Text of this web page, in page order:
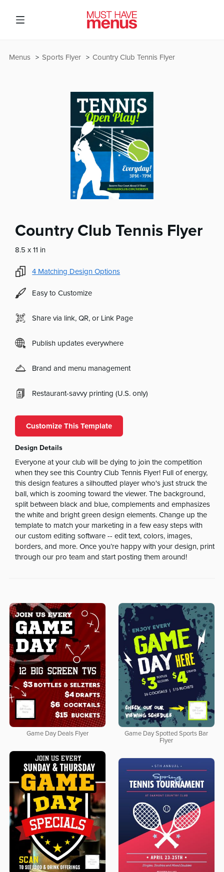
Country Club Tennis Flyer
Sports Flyer
Menus
Country Club Tennis Flyer
8.5 x 11 in
4 Matching Design Options
Easy to Customize
Share via link, QR, or Link Page
Publish updates everywhere
Brand and menu management
Restaurant-savvy printing (U.S. only)
Customize This Template
Design Details
Everyone at your club will be dying to join the competition
when they see this Country Club Tennis Flyer! Full of energy,
this design features a silhoutted player who's just struck the
ball, which is zooming toward the viewer. The background,
split between black and blue, complements and emphasizes
the white and bright green design elements. Change up the
template to match your marketing in a few easy steps with
our custom editing software -- edit text, colors, images,
borders, and more. Once you’re happy with your design, print
through our pro team and start posting them around!
Game Day Deals Flyer
Game Day Spotted Sports Bar
Flyer